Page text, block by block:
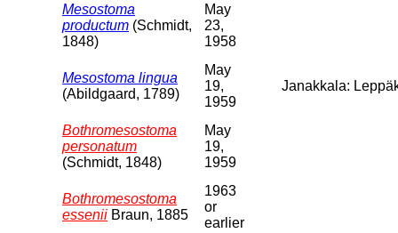
Mesostoma
productum (Schmidt,
1848)
May
23,
1958
Mesostoma lingua
(Abildgaard, 1789)
May
19,
1959
Janakkala:
Bothromesostoma
personatum
(Schmidt, 1848)
May
19,
1959
Bothromesostoma
essenii Braun, 1885
1963
or
earlier